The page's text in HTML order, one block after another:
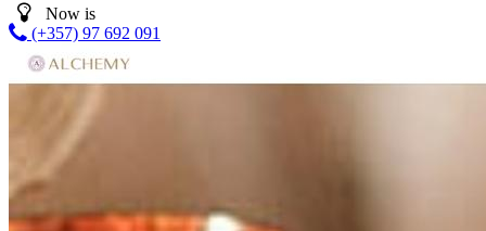
Now is
(+357) 97 692 091